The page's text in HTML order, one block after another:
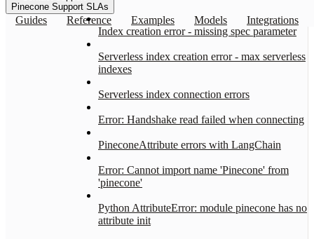
Pinecone Support SLAs
Guides Reference Examples Models Integrations
Index creation error - missing spec parameter
Serverless index creation error - max serverless
indexes
Serverless index connection errors
Error: Handshake read failed when connecting
PineconeAttribute errors with LangChain
Error: Cannot import name 'Pinecone' from
'pinecone'
Python AttributeError: module pinecone has no
attribute init